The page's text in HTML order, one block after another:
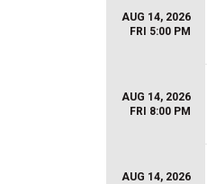
AUG 14, 2026
FRI 5:00 PM
AUG 14, 2026
FRI 8:00 PM
AUG 14, 2026